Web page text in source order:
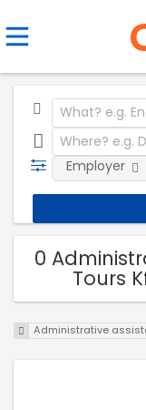
Employer
0
Tours
Administrative